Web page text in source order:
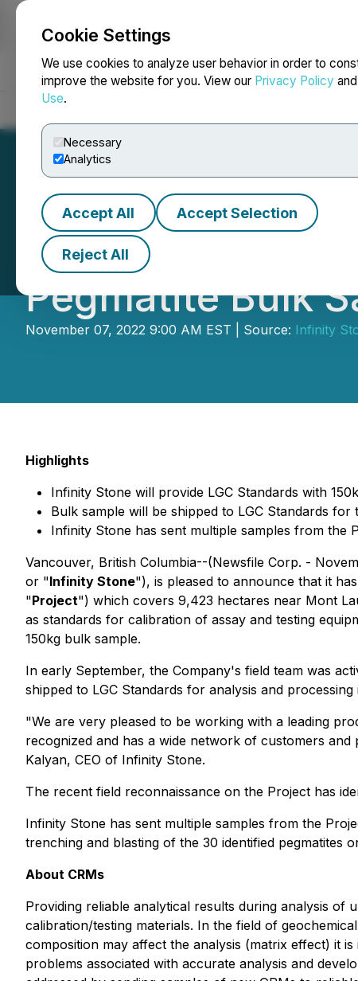
Cookie Settings
We use cookies to analyze user behavior in order to
improve the website for you. View our Privacy Policy and
Use.
Necessary
Analytics
Accept All Accept Selection
Reject All
NEWSFILE
Infinity Stone
Pegmatite Bulk
November 07, 2022 9:00 AM EST | Source: Infinity
Highlights
Infinity Stone will provide LGC Standards with
Bulk sample will be shipped to LGC Standards
Infinity Stone has sent multiple samples from
Vancouver, British Columbia--(Newsfile Corp. -
or "Infinity Stone"), is pleased to announce that it
"Project") which covers 9,423 hectares near Mont
as standards for calibration of assay and testing
150kg bulk sample.
In early September, the Company's field team was
shipped to LGC Standards for analysis and
"We are very pleased to be working with a leading
recognized and has a wide network of customers
Kalyan, CEO of Infinity Stone.
The recent field reconnaissance on the Project has
Infinity Stone has sent multiple samples from the
trenching and blasting of the 30 identified pegmatites
About CRMs
Providing reliable analytical results during analysis
calibration/testing materials. In the field of
composition may affect the analysis (matrix effect) it
problems associated with accurate analysis and